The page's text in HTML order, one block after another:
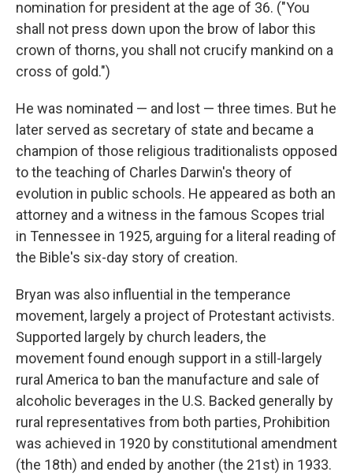
nomination for president at the age of 36. ("You
shall not press down upon the brow of labor this
crown of thorns, you shall not crucify mankind on a
cross of gold.")
He was nominated — and lost — three times. But he
later served as secretary of state and became a
champion of those religious traditionalists opposed
to the teaching of Charles Darwin's theory of
evolution in public schools. He appeared as both an
attorney and a witness in the famous Scopes trial
in Tennessee in 1925, arguing for a literal reading of
the Bible's six-day story of creation.
Bryan was also influential in the temperance
movement, largely a project of Protestant activists.
Supported largely by church leaders, the
movement found enough support in a still-largely
rural America to ban the manufacture and sale of
alcoholic beverages in the U.S. Backed generally by
rural representatives from both parties, Prohibition
was achieved in 1920 by constitutional amendment
(the 18th) and ended by another (the 21st) in 1933.